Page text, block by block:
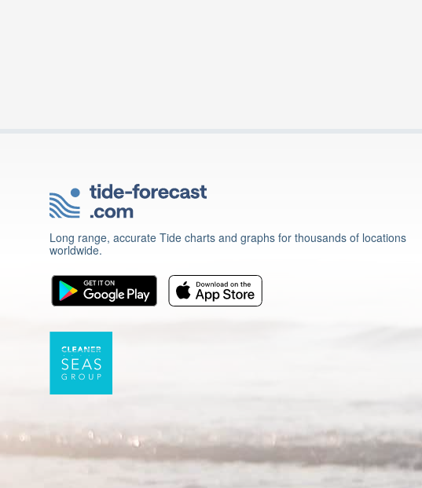
Long range, accurate Tide charts and graphs for thousands of locations
worldwide.